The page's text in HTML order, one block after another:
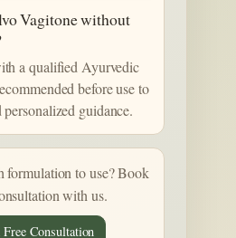
Vagitone without
a qualified Ayurvedic
before use to
personalized guidance.
formulation to use? Book
with us.
Consultation